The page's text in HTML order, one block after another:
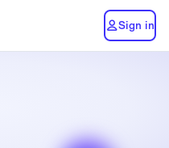
Sign in